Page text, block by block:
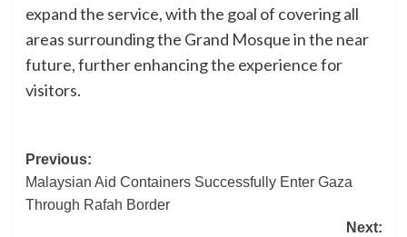
expand the service, with the goal of covering all
areas surrounding the Grand Mosque in the near
future, further enhancing the experience for
visitors.
Post
navigation
Previous:
Malaysian Aid Containers Successfully Enter Gaza
Through Rafah Border
Next: